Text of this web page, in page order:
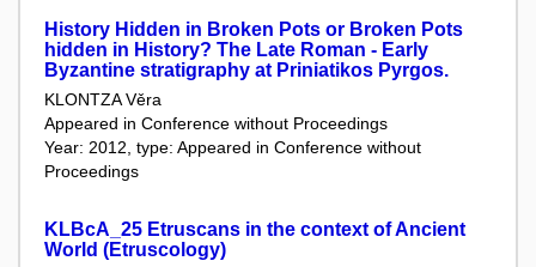
History Hidden in Broken Pots or Broken Pots
hidden in History? The Late Roman - Early
Byzantine stratigraphy at Priniatikos Pyrgos.
KLONTZA Věra
Appeared in Conference without Proceedings
Year: 2012, type: Appeared in Conference without
Proceedings
KLBcA_25 Etruscans in the context of Ancient
World (Etruscology)